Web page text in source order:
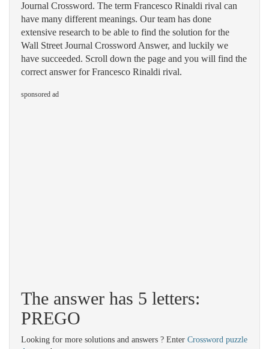
Journal Crossword. The term Francesco Rinaldi rival can
have many different meanings. Our team has done
extensive research to be able to find the solution for the
Wall Street Journal Crossword Answer, and luckily we
have succeeded. Scroll down the page and you will find the
correct answer for Francesco Rinaldi rival.
sponsored ad
The answer has 5 letters:
PREGO
Looking for more solutions and answers ? Enter Crossword puzzle